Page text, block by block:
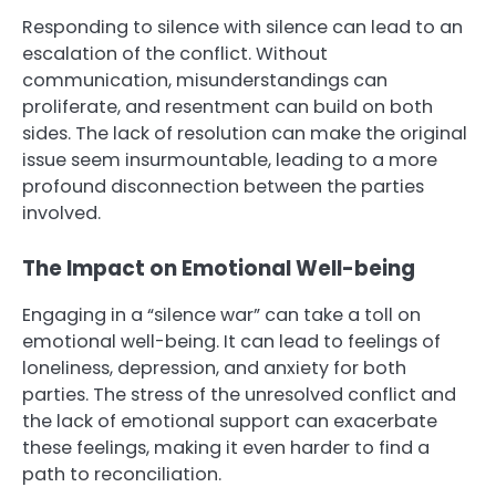
Responding to silence with silence can lead to an
escalation of the conflict. Without
communication, misunderstandings can
proliferate, and resentment can build on both
sides. The lack of resolution can make the original
issue seem insurmountable, leading to a more
profound disconnection between the parties
involved.
The Impact on Emotional Well-being
Engaging in a “silence war” can take a toll on
emotional well-being. It can lead to feelings of
loneliness, depression, and anxiety for both
parties. The stress of the unresolved conflict and
the lack of emotional support can exacerbate
these feelings, making it even harder to find a
path to reconciliation.